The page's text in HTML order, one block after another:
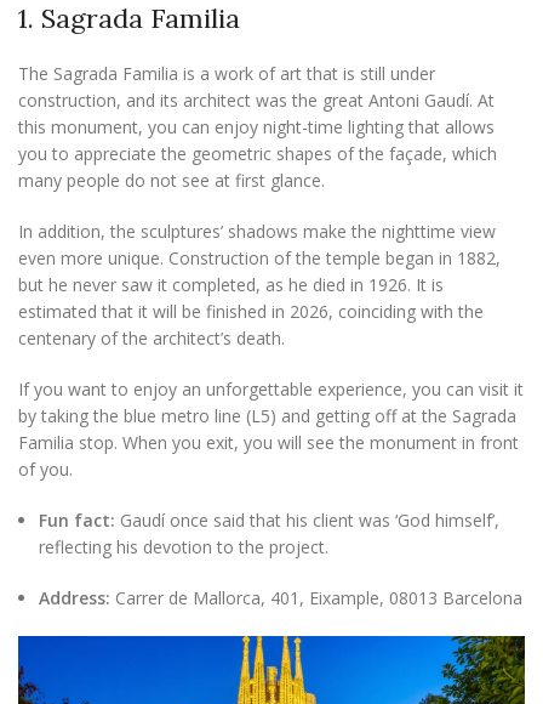
1. Sagrada Familia
The Sagrada Familia is a work of art that is still under
construction, and its architect was the great Antoni Gaudí. At
this monument, you can enjoy night-time lighting that allows
you to appreciate the geometric shapes of the façade, which
many people do not see at first glance.
In addition, the sculptures’ shadows make the nighttime view
even more unique. Construction of the temple began in 1882,
but he never saw it completed, as he died in 1926. It is
estimated that it will be finished in 2026, coinciding with the
centenary of the architect’s death.
If you want to enjoy an unforgettable experience, you can visit it
by taking the blue metro line (L5) and getting off at the Sagrada
Familia stop. When you exit, you will see the monument in front
of you.
Fun fact: Gaudí once said that his client was ‘God himself’,
reflecting his devotion to the project.
Address: Carrer de Mallorca, 401, Eixample, 08013 Barcelona